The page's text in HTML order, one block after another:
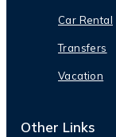
Car Rental
Transfers
Vacation
Other Links